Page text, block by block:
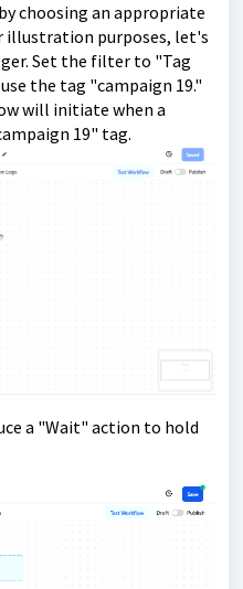
choosing an appropriate
illustration purposes, let's
Set the filter to "Tag
the tag "campaign 19."
will initiate when a
19" tag.
a "Wait" action to hold